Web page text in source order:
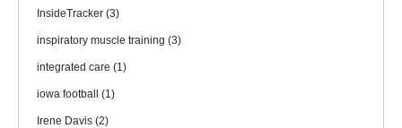
InsideTracker (3)
inspiratory muscle training (3)
integrated care (1)
iowa football (1)
Irene Davis (2)